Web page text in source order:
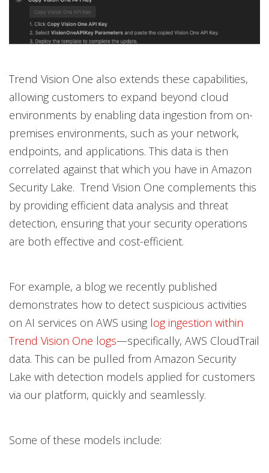
Trend Vision One also extends these capabilities,
allowing customers to expand beyond cloud
environments by enabling data ingestion from on-
premises environments, such as your network,
endpoints, and applications. This data is then
correlated against that which you have in Amazon
Security Lake. Trend Vision One complements this
by providing efficient data analysis and threat
detection, ensuring that your security operations
are both effective and cost-efficient.
For example, a blog we recently published
demonstrates how to detect suspicious activities
on AI services on AWS using log ingestion within
Trend Vision One logs—specifically, AWS CloudTrail
data. This can be pulled from Amazon Security
Lake with detection models applied for customers
via our platform, quickly and seamlessly.
Some of these models include: